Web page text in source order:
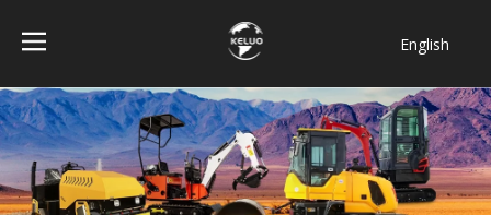
English
Bahasa
indonesia
Türk dili
ไทย